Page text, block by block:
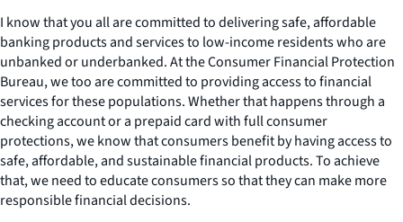
I know that you all are committed to delivering safe, affordable
banking products and services to low-income residents who are
unbanked or underbanked. At the Consumer Financial Protection
Bureau, we too are committed to providing access to financial
services for these populations. Whether that happens through a
checking account or a prepaid card with full consumer
protections, we know that consumers benefit by having access to
safe, affordable, and sustainable financial products. To achieve
that, we need to educate consumers so that they can make more
responsible financial decisions.